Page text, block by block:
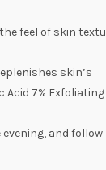
feel of skin
skin’s
7% Exfoliating
and follow